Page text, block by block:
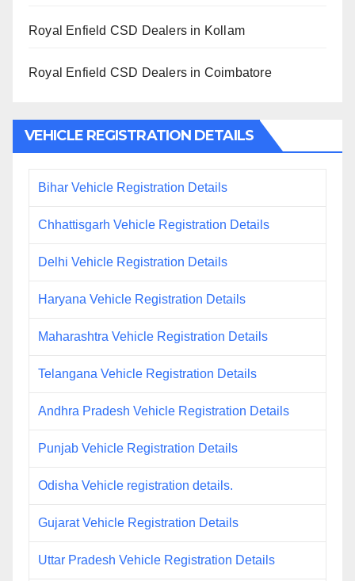
Royal Enfield CSD Dealers in Kollam
Royal Enfield CSD Dealers in Coimbatore
VEHICLE REGISTRATION DETAILS
Bihar Vehicle Registration Details
Chhattisgarh Vehicle Registration Details
Delhi Vehicle Registration Details
Haryana Vehicle Registration Details
Maharashtra Vehicle Registration Details
Telangana Vehicle Registration Details
Andhra Pradesh Vehicle Registration Details
Punjab Vehicle Registration Details
Odisha Vehicle registration details.
Gujarat Vehicle Registration Details
Uttar Pradesh Vehicle Registration Details